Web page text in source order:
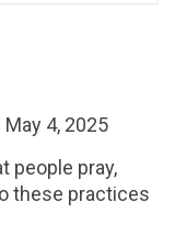
4, 2025
people pray,
these practices